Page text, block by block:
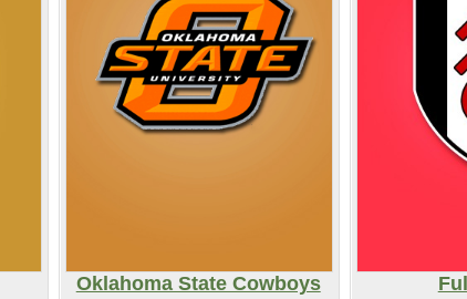
Oklahoma State Cowboys